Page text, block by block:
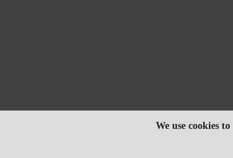
We use cookies